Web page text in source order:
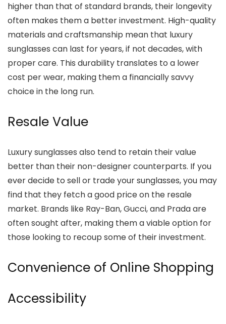
higher than that of standard brands, their longevity
often makes them a better investment. High-quality
materials and craftsmanship mean that luxury
sunglasses can last for years, if not decades, with
proper care. This durability translates to a lower
cost per wear, making them a financially savvy
choice in the long run.
Resale Value
Luxury sunglasses also tend to retain their value
better than their non-designer counterparts. If you
ever decide to sell or trade your sunglasses, you may
find that they fetch a good price on the resale
market. Brands like Ray-Ban, Gucci, and Prada are
often sought after, making them a viable option for
those looking to recoup some of their investment.
Convenience of Online Shopping
Accessibility